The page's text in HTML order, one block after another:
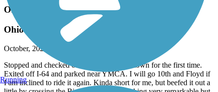
Ohio River Greenway
Ohio River Greenway Okay
October, 2024 by
Stopped and checked out passing through town for the first time.
Exited off I-64 and parked near YMCA. I will go 10th and Floyd if
I am inclined to ride it again. Kinda short for me, but beefed it out a
Running